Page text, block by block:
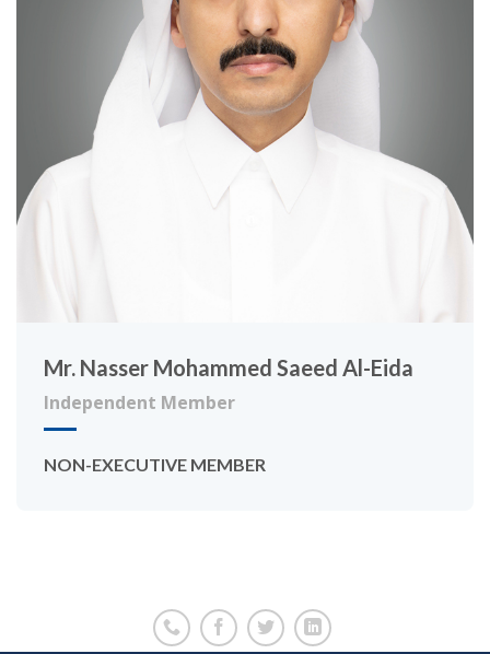
Mr. Nasser Mohammed Saeed Al-Eida
Independent Member
NON-EXECUTIVE MEMBER